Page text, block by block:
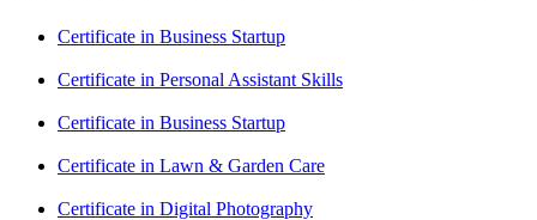
Certificate in Business Startup
Certificate in Personal Assistant Skills
Certificate in Business Startup
Certificate in Lawn & Garden Care
Certificate in Digital Photography